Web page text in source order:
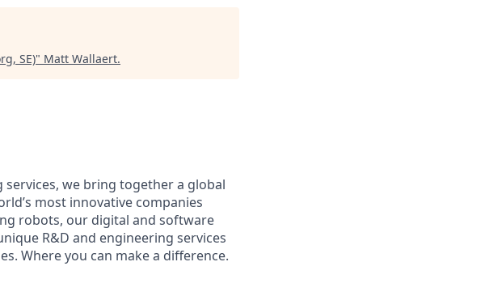
SE)" Matt Wallaert.
we bring together a global
most innovative companies
robots, our digital and software
R&D and engineering services
Where you can make a difference.